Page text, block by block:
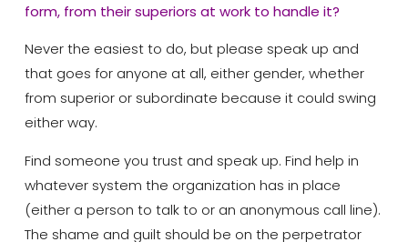
form, from their superiors at work to handle it?
Never the easiest to do, but please speak up and
that goes for anyone at all, either gender, whether
from superior or subordinate because it could swing
either way.
Find someone you trust and speak up. Find help in
whatever system the organization has in place
(either a person to talk to or an anonymous call line).
The shame and guilt should be on the perpetrator